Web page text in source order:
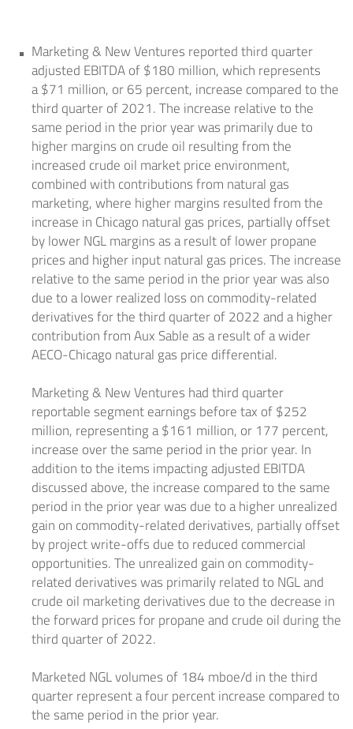
Marketing & New Ventures reported third quarter
adjusted EBITDA of$180 million, which represents
a$71 million, or 65 percent, increase compared to the
third quarter of 2021. The increase relative to the
same period in the prior year was primarily due to
higher margins on crude oil resulting from the
increased crude oil market price environment,
combined with contributions from natural gas
marketing, where higher margins resulted from the
increase in Chicago natural gas prices, partially offset
by lower NGL margins as a result of lower propane
prices and higher input natural gas prices. The increase
relative to the same period in the prior year was also
due to a lower realized loss on commodity-related
derivatives for the third quarter of 2022 and a higher
contribution fromAux Sableas a result of a wider
AECO-Chicago natural gas price differential.
Marketing & New Ventures had third quarter
reportable segment earnings before tax of$252
million, representing a$161 million, or 177 percent,
increase over the same period in the prior year. In
addition to the items impacting adjusted EBITDA
discussed above, the increase compared to the same
period in the prior year was due to a higher unrealized
gain on commodity-related derivatives, partially offset
by project write-offs due to reduced commercial
opportunities. The unrealized gain on commodity-
related derivatives was primarily related to NGL and
crude oil marketing derivatives due to the decrease in
the forward prices for propane and crude oil during the
third quarter of 2022.
Marketed NGL volumes of 184 mboe/d in the third
quarter represent a four percent increase compared to
the same period in the prior year.